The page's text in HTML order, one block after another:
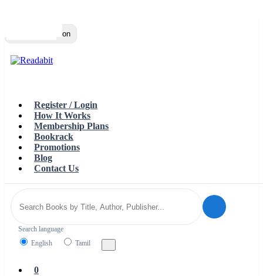
Toggle navigation
Register / Login
How It Works
Membership Plans
Bookrack
Promotions
Blog
Contact Us
Search language
English
Tamil
0